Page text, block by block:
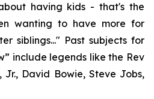
having kids - that's the
wanting to have more for
siblings..." Past subjects for
include legends like the Rev
Jr., David Bowie, Steve Jobs,